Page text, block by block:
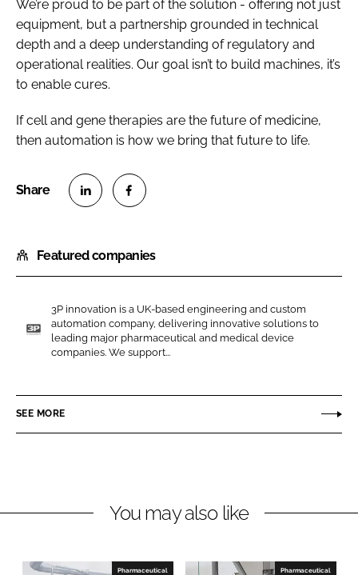
We’re proud to be part of the solution - offering not just
equipment, but a partnership grounded in technical
depth and a deep understanding of regulatory and
operational realities. Our goal isn’t to build machines, it’s
to enable cures.
If cell and gene therapies are the future of medicine,
then automation is how we bring that future to life.
a
r
o
n
L
n
e
a
r
o
n
F
c
b
Featured companies
n
n
n
3P innovation is a UK-based engineering and custom
automation company, delivering innovative solutions to
leading major pharmaceutical and medical device
companies. We support...
SEE MORE
You may also like
Pharmaceutical Pharmaceutical